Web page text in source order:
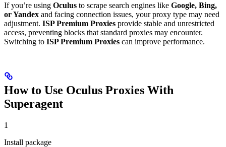
If you’re using Oculus to scrape search engines like Google, Bing,
or Yandex and facing connection issues, your proxy type may need
adjustment. ISP Premium Proxies provide stable and unrestricted
access, preventing blocks that standard proxies may encounter.
Switching to ISP Premium Proxies can improve performance.
How to Use Oculus Proxies With
Superagent
1
Install package